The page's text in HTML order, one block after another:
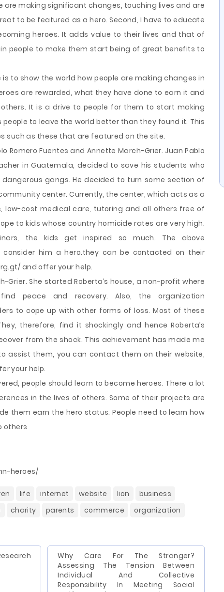
are making significant changes, touching lives and are
to be featured as a hero. Second, I have to educate
heroes. It adds value to their lives and that of
people to make them start being of great benefits to
to show the world how people are making changes in
are rewarded, what they have done to earn it and
It is a drive to people for them to start making
to leave the world better than they found it. This
such as these that are featured on the site.
Romero Fuentes and Annette March-Grier. Juan Pablo
in Guatemala, decided to save his students who
gangs. He decided to turn some section of
center. Currently, the center, which acts as a
low-cost medical care, tutoring and all others free of
to kids whose country homicide rates are very high.
the kids get inspired so much. The above
him a hero.they can be contacted on their
and offer your help.
Grier. She started Roberta’s house, a non-profit where
peace and recovery. Also, the organization
to cope up with other forms of loss. Most of these
therefore, find it shockingly and hence Roberta’s
from the shock. This achievement has made me
assist them, you can contact them on their website,
your help.
people should learn to become heroes. There a lot
in the lives of others. Some of their projects are
them earn the hero status. People need to learn how
others
heroes/
life internet website lion
business
charity parents commerce
organization
Why Care For The Stranger?
Assessing The Tension Between
Individual And Collective
Responsibility In Meeting Social